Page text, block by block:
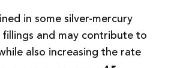
in some silver-mercury
and may contribute to
also increasing the rate